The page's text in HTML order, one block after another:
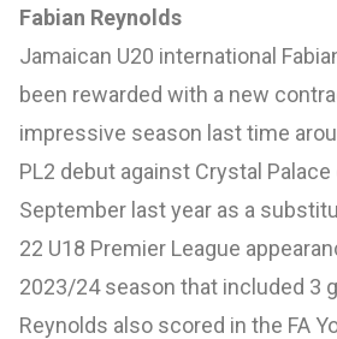
Fabian Reynolds
Jamaican U20 international
been rewarded with a new
impressive season last time
PL2 debut against Crystal Palace
September last year as a
22 U18 Premier League
2023/24 season that included 3
Reynolds also scored in the FA